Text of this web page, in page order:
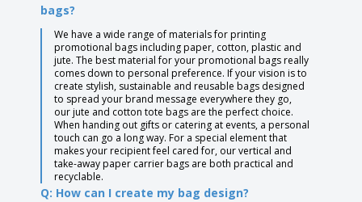
bags?
We have a wide range of materials for printing
promotional bags including paper, cotton, plastic and
jute. The best material for your promotional bags really
comes down to personal preference. If your vision is to
create stylish, sustainable and reusable bags designed
to spread your brand message everywhere they go,
our jute and cotton tote bags are the perfect choice.
When handing out gifts or catering at events, a personal
touch can go a long way. For a special element that
makes your recipient feel cared for, our vertical and
take-away paper carrier bags are both practical and
recyclable.
Q: How can I create my bag design?